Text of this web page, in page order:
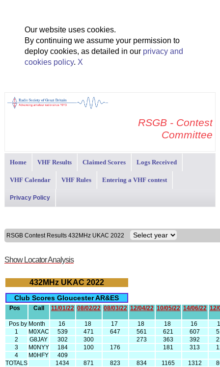
Our website uses cookies.
By continuing we assume your permission to
deploy cookies, as detailed in our privacy and
cookies policy. X
RSGB - Contest
Committee
Home VHF Results Claimed Scores Logs Received
VHF Calendar VHF Rules Entering a VHF contest
Privacy Policy
RSGB Contest Results 432MHz UKAC 2022
Show Locator Analysis
432MHz UKAC 2022
Club Scores Gloucester AR&ES
Pos Call 11/01/22 08/02/22 08/03/22 12/04/22 10/05/22 14/06/22 12/
Pos by Month 16 18 17 18 18 16
1
M0XAC 539 471 647 561 621 607
2
G8JAY 302 300 273 363 392
3
M0NYY 184 100 176 181 313
4
M0HFY
409
TOTALS
1434 871 823 834 1165 1312